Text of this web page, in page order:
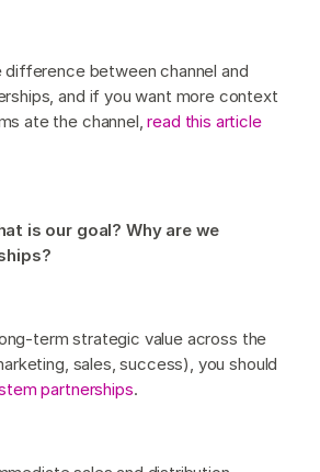
between channel and
and if you want more context
ate the channel,read this article
is our goal? Why are we
term strategic value across the
sales, success), you should
partnerships.